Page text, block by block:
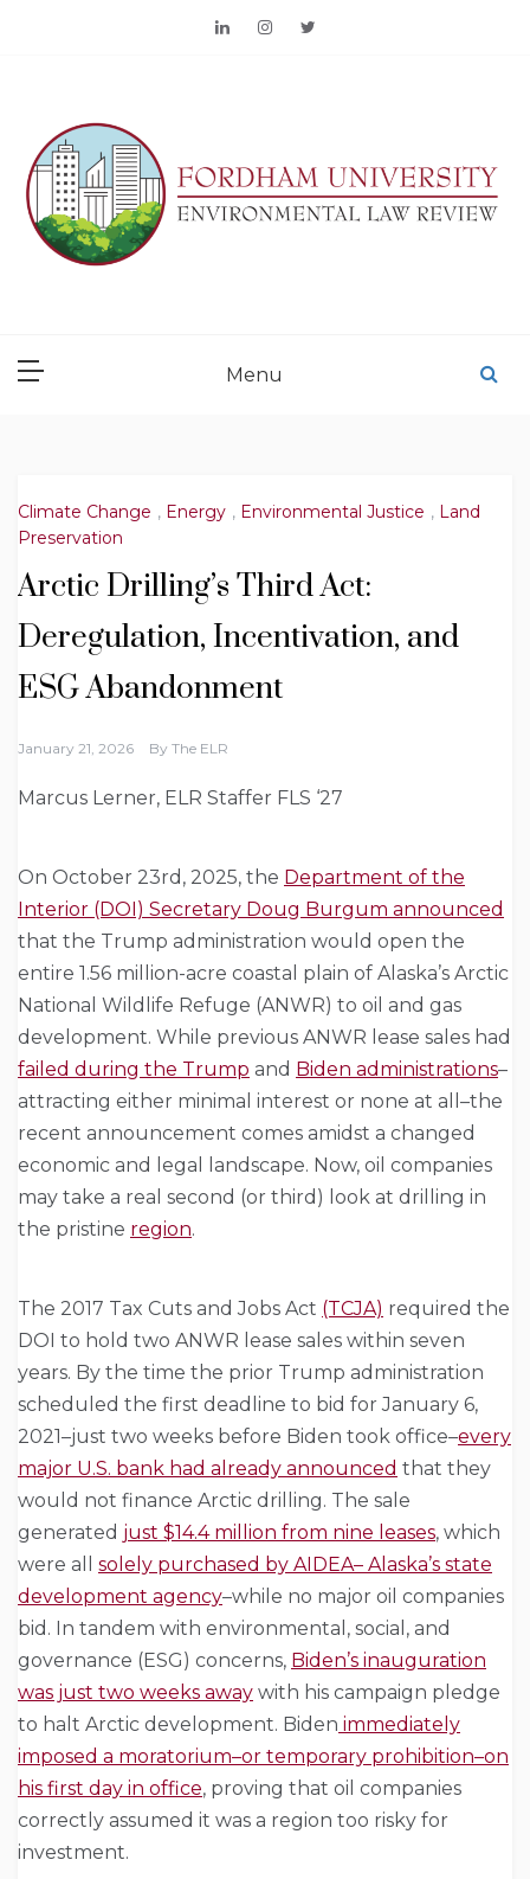
ENVIRONMENTAL LAW
Menu
Climate Change , Energy , Environmental Justice , Land
Preservation
Arctic Drilling’s Third Act:
Deregulation, Incentivation, and
ESG Abandonment
January 21, 2026 By The ELR
Marcus Lerner, ELR Staffer FLS ‘27
On October 23rd, 2025, the Department of the
Interior (DOI) Secretary Doug Burgum announced
that the Trump administration would open the
entire 1.56 million-acre coastal plain of Alaska’s Arctic
National Wildlife Refuge (ANWR) to oil and gas
development. While previous ANWR lease sales had
failed during the Trump and Biden administrations–
attracting either minimal interest or none at all–the
recent announcement comes amidst a changed
economic and legal landscape. Now, oil companies
may take a real second (or third) look at drilling in
the pristine region.
The 2017 Tax Cuts and Jobs Act (TCJA) required the
DOI to hold two ANWR lease sales within seven
years. By the time the prior Trump administration
scheduled the first deadline to bid for January 6,
2021–just two weeks before Biden took office–every
major U.S. bank had already announced that they
would not finance Arctic drilling. The sale
generated just $14.4 million from nine leases, which
were all solely purchased by AIDEA– Alaska’s state
development agency–while no major oil companies
bid. In tandem with environmental, social, and
governance (ESG) concerns, Biden’s inauguration
was just two weeks away with his campaign pledge
to halt Arctic development. Biden immediately
imposed a moratorium–or temporary prohibition–on
his first day in office, proving that oil companies
correctly assumed it was a region too risky for
investment.